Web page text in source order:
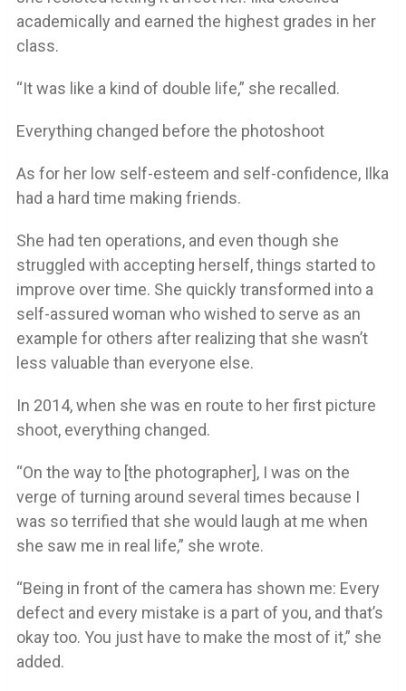
academically and earned the highest grades in her
class.
“It was like a kind of double life,” she recalled.
Everything changed before the photoshoot
As for her low self-esteem and self-confidence, Ilka
had a hard time making friends.
She had ten operations, and even though she
struggled with accepting herself, things started to
improve over time. She quickly transformed into a
self-assured woman who wished to serve as an
example for others after realizing that she wasn’t
less valuable than everyone else.
In 2014, when she was en route to her first picture
shoot, everything changed.
“On the way to [the photographer], I was on the
verge of turning around several times because I
was so terrified that she would laugh at me when
she saw me in real life,” she wrote.
“Being in front of the camera has shown me: Every
defect and every mistake is a part of you, and that’s
okay too. You just have to make the most of it,” she
added.